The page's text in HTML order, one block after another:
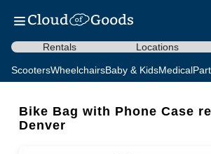
Rentals Locations
ScootersWheelchairsBaby & KidsMedical
Bike Bag with Phone Case
Denver